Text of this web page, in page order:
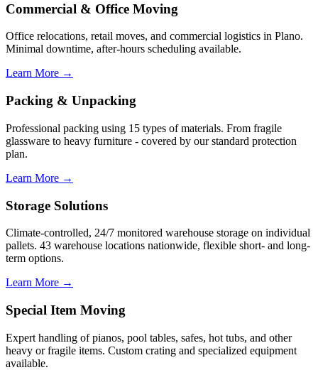
Commercial & Office Moving
Office relocations, retail moves, and commercial logistics in Plano.
Minimal downtime, after-hours scheduling available.
Learn More →
Packing & Unpacking
Professional packing using 15 types of materials. From fragile
glassware to heavy furniture - covered by our standard protection
plan.
Learn More →
Storage Solutions
Climate-controlled, 24/7 monitored warehouse storage on individual
pallets. 43 warehouse locations nationwide, flexible short- and long-
term options.
Learn More →
Special Item Moving
Expert handling of pianos, pool tables, safes, hot tubs, and other
heavy or fragile items. Custom crating and specialized equipment
available.